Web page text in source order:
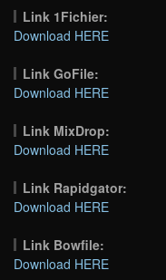
Link 1Fichier:
Download HERE
Link GoFile:
Download HERE
Link MixDrop:
Download HERE
Link Rapidgator:
Download HERE
Link Bowfile:
Download HERE